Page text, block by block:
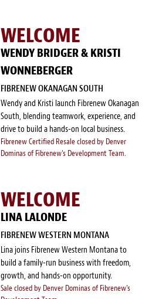
WELCOME
WENDY BRIDGER & KRISTI
WONNEBERGER
FIBRENEW OKANAGAN SOUTH
Wendy and Kristi launch Fibrenew Okanagan
South, blending teamwork, experience, and
drive to build a hands-on local business.
Fibrenew Certified Resale closed by Denver
Dominas of Fibrenew's Development Team.
WELCOME
LINA LALONDE
FIBRENEW WESTERN MONTANA
Lina joins Fibrenew Western Montana to
build a family-run business with freedom,
growth, and hands-on opportunity.
Sale closed by Denver Dominas of Fibrenew's